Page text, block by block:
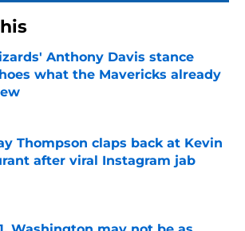
Anthony Davis stance
what the Mavericks already
by on Invalid Date
Thompson claps back at Kevin
after viral Instagram jab